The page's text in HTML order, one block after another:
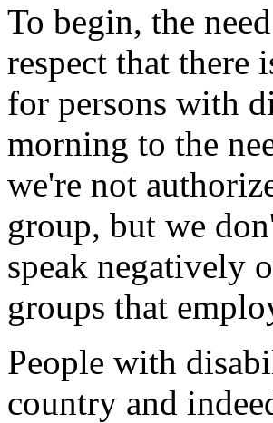
To begin, the
respect that there
for persons with
morning to the
we're not
group, but we
speak negatively
groups that
People with
country and